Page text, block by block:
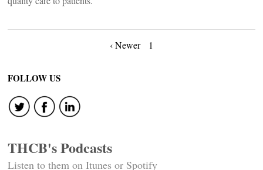
navigation
‹ Newer 1
FOLLOW US
THCB's Podcasts
Listen to them on Itunes or Spotify